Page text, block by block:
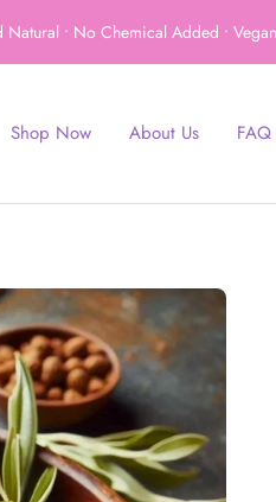
Natural • No Chemical Added •
Shop Now About Us FAQ